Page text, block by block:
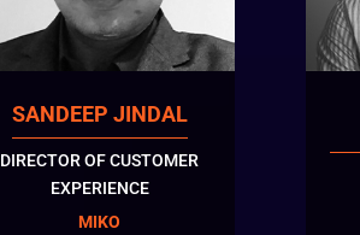
SANDEEP JINDAL
DIRECTOR OF CUSTOMER
EXPERIENCE
MIKO